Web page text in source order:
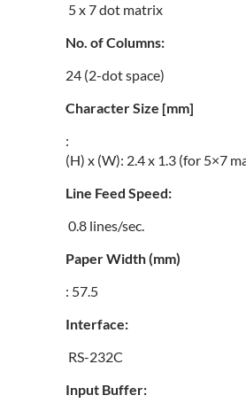
5 x 7 dot matrix
No. of Columns:
24 (2-dot space)
Character Size [mm]
:
(H) x (W): 2.4 x 1.3 (for 5×7
Line Feed Speed:
0.8 lines/sec.
Paper Width (mm)
: 57.5
Interface:
RS-232C
Input Buffer: